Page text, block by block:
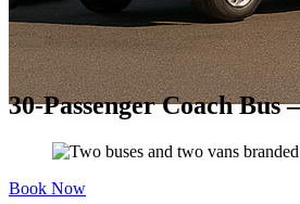
30-Passenger Coach
Book Now